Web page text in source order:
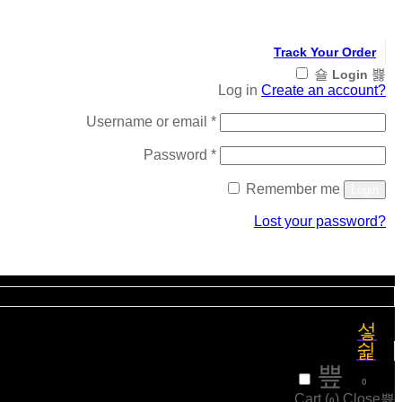
Track Your Order
Login
Log in Create an account?
Username or email *Required
Password *Required
Remember me
Lost your password?
0
Cart ( ) Close